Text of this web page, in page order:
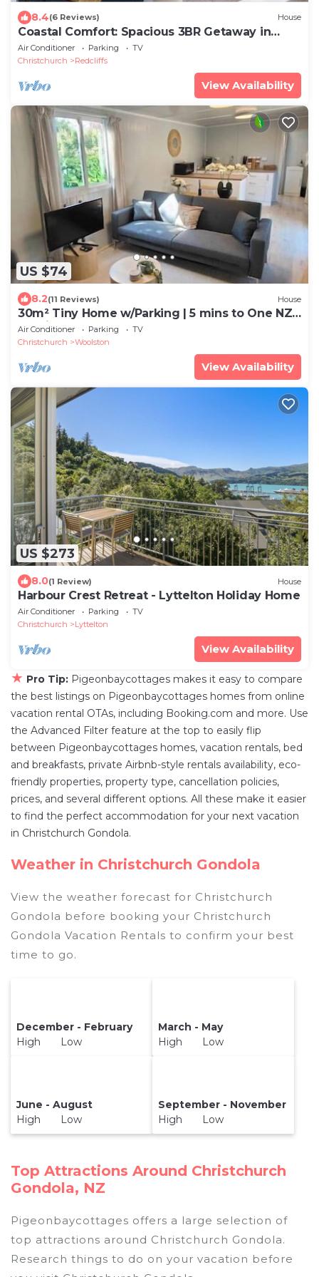
8.4(6 Reviews) House
Coastal Comfort: Spacious 3BR Getaway in
Redcliffs
Air Conditioner Parking
TV
Christchurch
Redcliffs
View Availability
US $74
8.2(11 Reviews) House
30m² Tiny Home w/Parking | 5 mins to One NZ
Stadium
Air Conditioner Parking
TV
Christchurch
Woolston
View Availability
US $273
8.0(1 Review) House
Harbour Crest Retreat - Lyttelton Holiday Home
Air Conditioner Parking
TV
Christchurch
Lyttelton
View Availability
★ Pro Tip: Pigeonbaycottages makes it easy to compare
the best listings on Pigeonbaycottages homes from online
vacation rental OTAs, including Booking.com and more. Use
the Advanced Filter feature at the top to easily flip
between Pigeonbaycottages homes, vacation rentals, bed
and breakfasts, private Airbnb-style rentals availability, eco-
friendly properties, property type, cancellation policies,
prices, and several different options. All these make it easier
to find the perfect accommodation for your next vacation
in Christchurch Gondola.
Weather in Christchurch Gondola
View the weather forecast for Christchurch
Gondola before booking your Christchurch
Gondola Vacation Rentals to confirm your best
time to go.
December - February
High Low
March - May
High Low
June - August
High Low
September - November
High Low
Top Attractions Around Christchurch
Gondola, NZ
Pigeonbaycottages offers a large selection of
top attractions around Christchurch Gondola.
Research things to do on your vacation before